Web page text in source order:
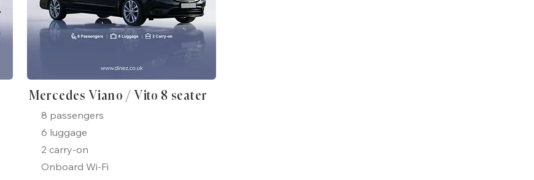
Mercedes Viano / Vito 8 seater
8 passengers
6 luggage
2 carry-on
Onboard Wi-Fi